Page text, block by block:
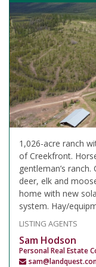
1,026-acre ranch
of Creekfront.
gentleman’s
deer, elk and
home with new
system. Hay/
LISTING AGENTS
Sam Hodson
Personal Real Estate